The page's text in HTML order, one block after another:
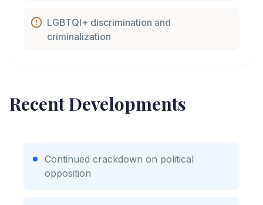
LGBTQI+ discrimination and
criminalization
Recent Developments
Continued crackdown on political
opposition